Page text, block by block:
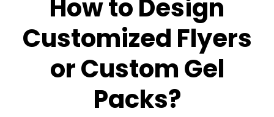
How to Design
Customized Flyers
or Custom Gel
Packs?